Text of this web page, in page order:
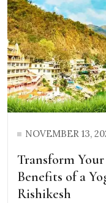
NOVEMBER 13,
Transform
Benefits of a
Rishikesh